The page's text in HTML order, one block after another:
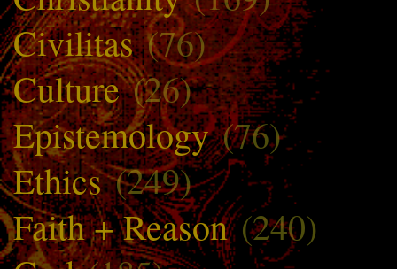
Civilitas(76)
Culture(26)
Epistemology(76)
Ethics(249)
Faith + Reason(240)